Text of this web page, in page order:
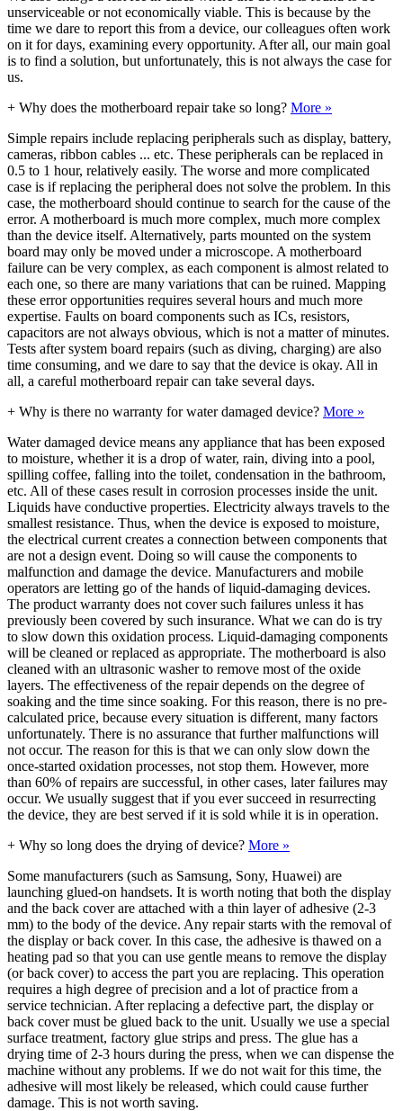
unserviceable or not economically viable. This is because by the
time we dare to report this from a device, our colleagues often work
on it for days, examining every opportunity. After all, our main goal
is to find a solution, but unfortunately, this is not always the case for
us.
+ Why does the motherboard repair take so long? More »
Simple repairs include replacing peripherals such as display, battery,
cameras, ribbon cables ... etc. These peripherals can be replaced in
0.5 to 1 hour, relatively easily. The worse and more complicated
case is if replacing the peripheral does not solve the problem. In this
case, the motherboard should continue to search for the cause of the
error. A motherboard is much more complex, much more complex
than the device itself. Alternatively, parts mounted on the system
board may only be moved under a microscope. A motherboard
failure can be very complex, as each component is almost related to
each one, so there are many variations that can be ruined. Mapping
these error opportunities requires several hours and much more
expertise. Faults on board components such as ICs, resistors,
capacitors are not always obvious, which is not a matter of minutes.
Tests after system board repairs (such as diving, charging) are also
time consuming, and we dare to say that the device is okay. All in
all, a careful motherboard repair can take several days.
+ Why is there no warranty for water damaged device? More »
Water damaged device means any appliance that has been exposed
to moisture, whether it is a drop of water, rain, diving into a pool,
spilling coffee, falling into the toilet, condensation in the bathroom,
etc. All of these cases result in corrosion processes inside the unit.
Liquids have conductive properties. Electricity always travels to the
smallest resistance. Thus, when the device is exposed to moisture,
the electrical current creates a connection between components that
are not a design event. Doing so will cause the components to
malfunction and damage the device. Manufacturers and mobile
operators are letting go of the hands of liquid-damaging devices.
The product warranty does not cover such failures unless it has
previously been covered by such insurance. What we can do is try
to slow down this oxidation process. Liquid-damaging components
will be cleaned or replaced as appropriate. The motherboard is also
cleaned with an ultrasonic washer to remove most of the oxide
layers. The effectiveness of the repair depends on the degree of
soaking and the time since soaking. For this reason, there is no pre-
calculated price, because every situation is different, many factors
unfortunately. There is no assurance that further malfunctions will
not occur. The reason for this is that we can only slow down the
once-started oxidation processes, not stop them. However, more
than 60% of repairs are successful, in other cases, later failures may
occur. We usually suggest that if you ever succeed in resurrecting
the device, they are best served if it is sold while it is in operation.
+ Why so long does the drying of device? More »
Some manufacturers (such as Samsung, Sony, Huawei) are
launching glued-on handsets. It is worth noting that both the display
and the back cover are attached with a thin layer of adhesive (2-3
mm) to the body of the device. Any repair starts with the removal of
the display or back cover. In this case, the adhesive is thawed on a
heating pad so that you can use gentle means to remove the display
(or back cover) to access the part you are replacing. This operation
requires a high degree of precision and a lot of practice from a
service technician. After replacing a defective part, the display or
back cover must be glued back to the unit. Usually we use a special
surface treatment, factory glue strips and press. The glue has a
drying time of 2-3 hours during the press, when we can dispense the
machine without any problems. If we do not wait for this time, the
adhesive will most likely be released, which could cause further
damage. This is not worth saving.